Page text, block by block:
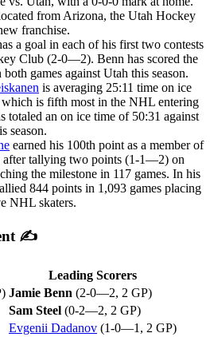
from Arizona, the Utah Hockey
franchise.
a goal in each of his first two contests
Club (2-0—2). Benn has scored the
games against Utah this season.
is averaging 25:11 time on ice
which is fifth most in the NHL entering
totaled an on ice time of 50:31 against
season.
earned his 100th point as a member of
after tallying two points (1-1—2) on
the milestone in 117 games. In his
844 points in 1,093 games placing
NHL skaters.
✍
Leading Scorers
Jamie Benn (2-0—2, 2 GP)
Sam Steel (0-2—2, 2 GP)
Evgenii Dadanov (1-0—1, 2 GP)